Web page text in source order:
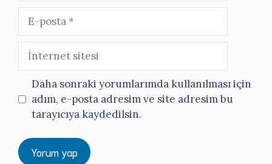
posta
İnternet
sitesi
Daha sonraki yorumlarımda kullanılması için
adım, e-posta adresim ve site adresim bu
tarayıcıya kaydedilsin.